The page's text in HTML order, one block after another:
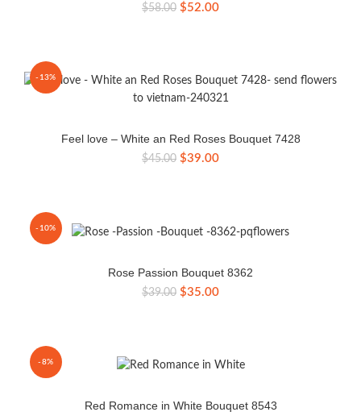
$58.00 Original
$52.00Current
-13%
Feel love – White an Red Roses Bouquet 7428
$45.00 Original
$39.00Current
-10%
Rose Passion Bouquet 8362
$39.00 Original
$35.00Current
-8%
Red Romance in White Bouquet 8543